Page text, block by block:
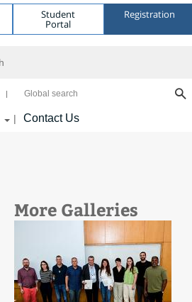
Student
Portal
Registration
Global search
| Contact Us
More Galleries